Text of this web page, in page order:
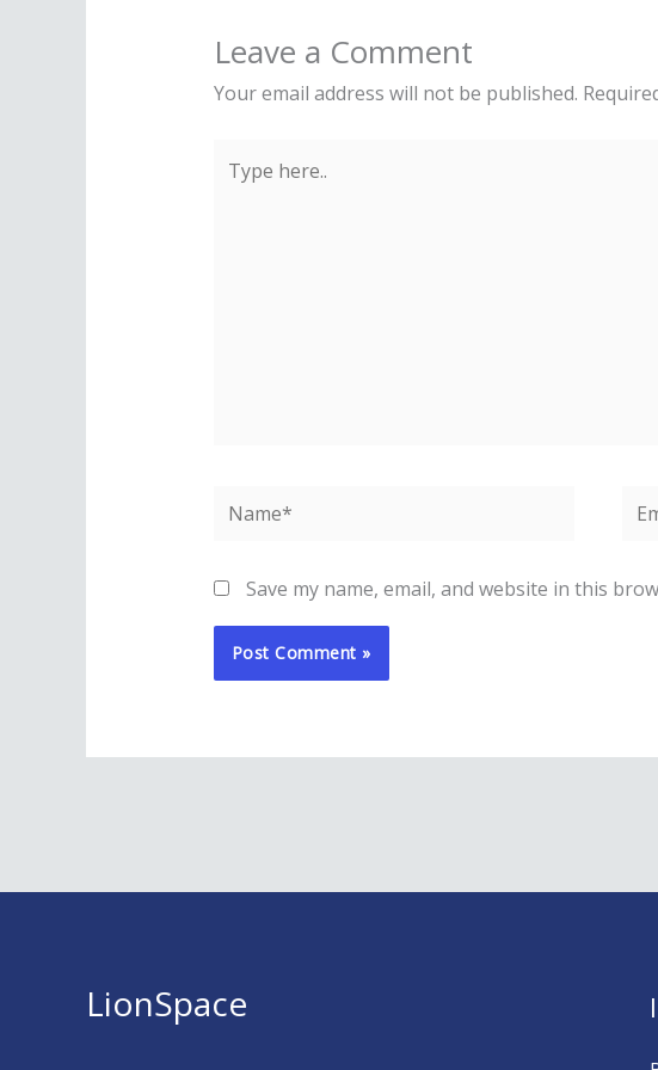
Leave a Comment
Your email address will not be published.
here..
Name*
Save my name, email, and website in this
LionSpace